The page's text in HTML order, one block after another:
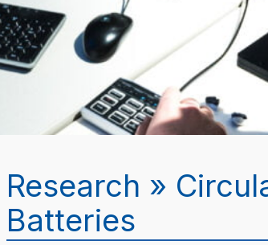
Research »
Batteries